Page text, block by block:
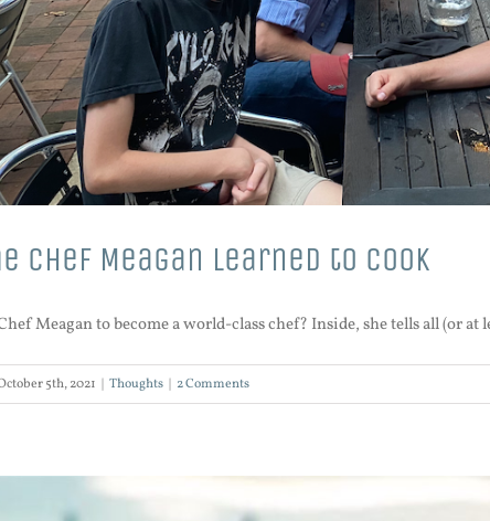
Chef Meagan learned to cook
Meagan to become a world-class chef? Inside, she tells all (or
5th, 2021 Thoughts 2 Comments